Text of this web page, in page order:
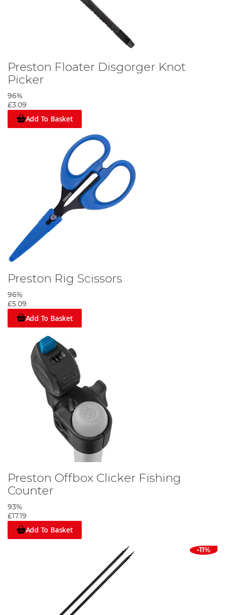
Preston Floater Disgorger Knot
Picker
96%
£3.09
Add To Basket
Preston Rig Scissors
96%
£5.09
Add To Basket
Preston Offbox Clicker Fishing
Counter
93%
£17.19
Add To Basket
-11%